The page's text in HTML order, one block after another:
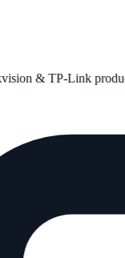
& TP-Link products•